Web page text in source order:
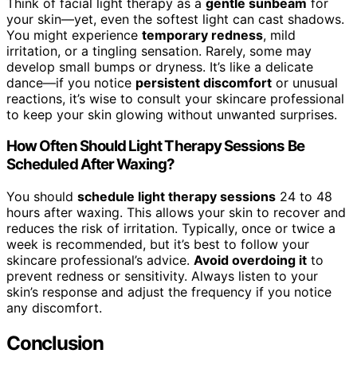
your skin—yet, even the softest light can cast shadows.
You might experience temporary redness, mild
irritation, or a tingling sensation. Rarely, some may
develop small bumps or dryness. It’s like a delicate
dance—if you notice persistent discomfort or unusual
reactions, it’s wise to consult your skincare professional
to keep your skin glowing without unwanted surprises.
How Often Should Light Therapy Sessions Be
Scheduled After Waxing?
You should schedule light therapy sessions 24 to 48
hours after waxing. This allows your skin to recover and
reduces the risk of irritation. Typically, once or twice a
week is recommended, but it’s best to follow your
skincare professional’s advice. Avoid overdoing it to
prevent redness or sensitivity. Always listen to your
skin’s response and adjust the frequency if you notice
any discomfort.
Conclusion